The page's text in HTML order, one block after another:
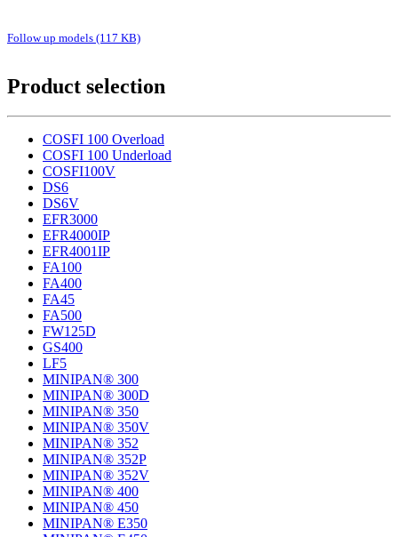
Follow up models (117 KB)
Product selection
COSFI 100 Overload
COSFI 100 Underload
COSFI100V
DS6
DS6V
EFR3000
EFR4000IP
EFR4001IP
FA100
FA400
FA45
FA500
FW125D
GS400
LF5
MINIPAN® 300
MINIPAN® 300D
MINIPAN® 350
MINIPAN® 350V
MINIPAN® 352
MINIPAN® 352P
MINIPAN® 352V
MINIPAN® 400
MINIPAN® 450
MINIPAN® E350